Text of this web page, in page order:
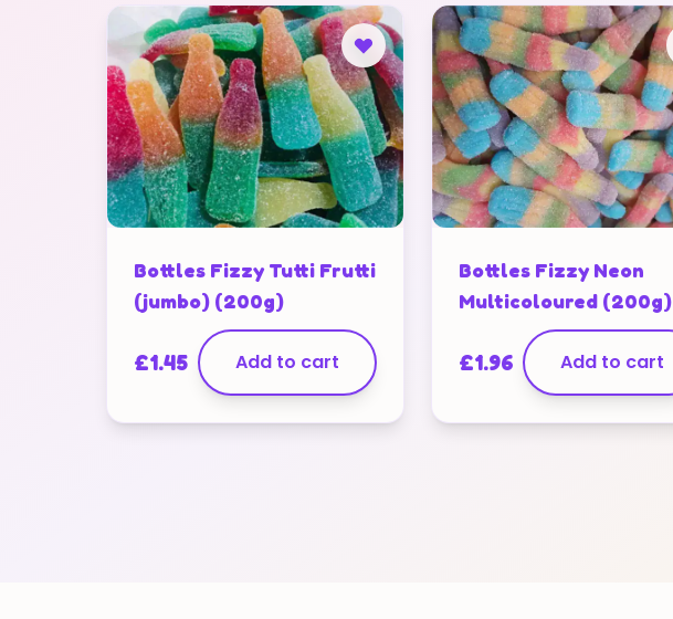
Bottles Fizzy Tutti Frutti
(jumbo) (200g)
£1.45 Add to cart
Bottles Fizzy Neon
Multicoloured (200g)
£1.96 Add to cart